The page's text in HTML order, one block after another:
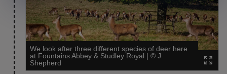
We look after three different species of deer here
at Fountains Abbey & Studley Royal | © J
Shepherd